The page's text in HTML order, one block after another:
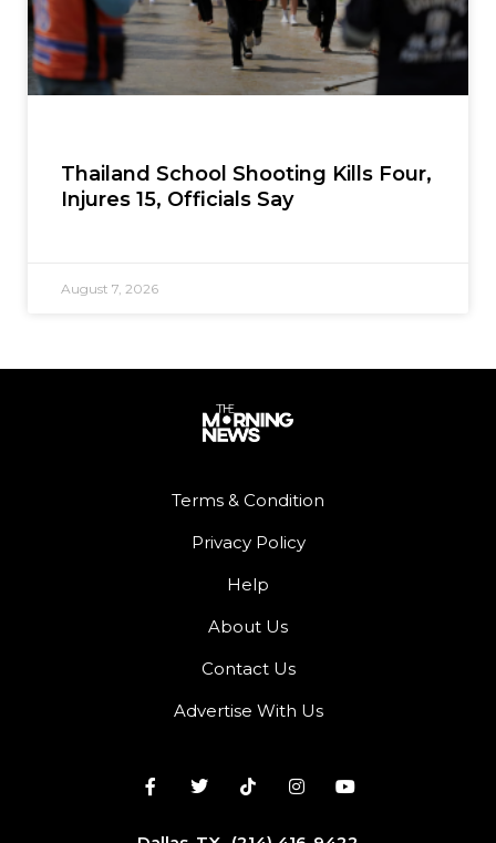
Thailand School Shooting Kills Four,
Injures 15, Officials Say
August 7, 2026
Terms & Condition
Privacy Policy
Help
About Us
Contact Us
Advertise With Us